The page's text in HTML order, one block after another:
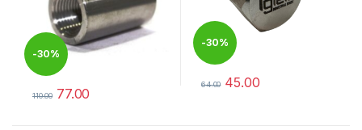
-30%
110.00 77.00
-30%
64.00 45.00